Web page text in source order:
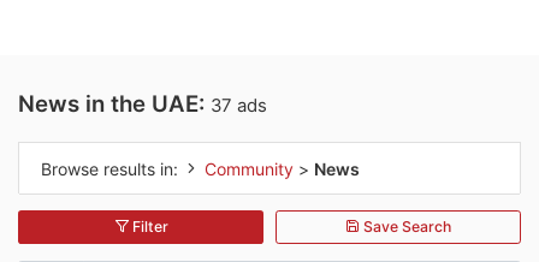
News in the UAE: 37 ads
Browse results in: Community > News
Filter Save Search